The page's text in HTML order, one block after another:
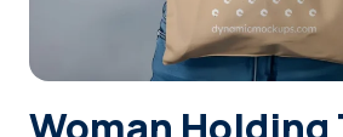
Login
Sign Up